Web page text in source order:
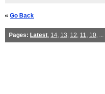
« Go Back
Pages: Latest, 14, 13, 12, 11, 10, ...